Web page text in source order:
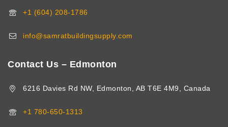
+1 (604) 208-1786
info@samratbuildingsupply.com
Contact Us – Edmonton
6216 Davies Rd NW, Edmonton, AB T6E 4M9, Canada
+1 780-650-1313